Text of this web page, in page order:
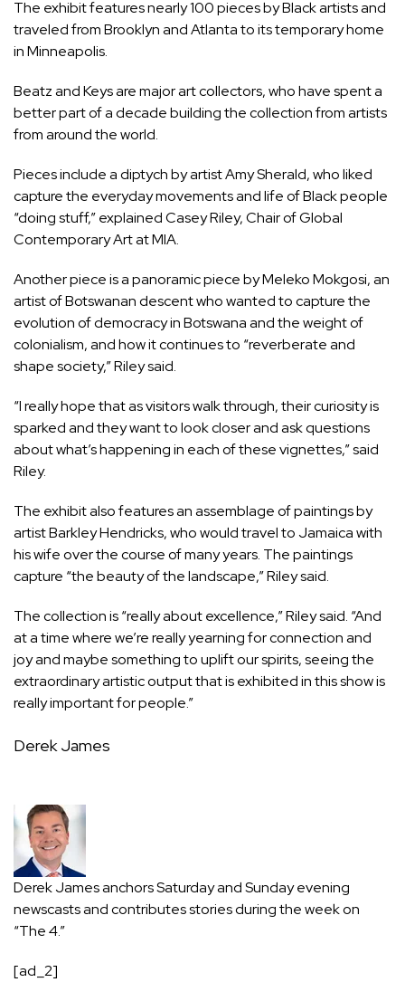
The exhibit features nearly 100 pieces by Black artists and
traveled from Brooklyn and Atlanta to its temporary home
in Minneapolis.
Beatz and Keys are major art collectors, who have spent a
better part of a decade building the collection from artists
from around the world.
Pieces include a diptych by artist Amy Sherald, who liked
capture the everyday movements and life of Black people
“doing stuff,” explained Casey Riley, Chair of Global
Contemporary Art at MIA.
Another piece is a panoramic piece by Meleko Mokgosi, an
artist of Botswanan descent who wanted to capture the
evolution of democracy in Botswana and the weight of
colonialism, and how it continues to “reverberate and
shape society,” Riley said.
“I really hope that as visitors walk through, their curiosity is
sparked and they want to look closer and ask questions
about what’s happening in each of these vignettes,” said
Riley.
The exhibit also features an assemblage of paintings by
artist Barkley Hendricks, who would travel to Jamaica with
his wife over the course of many years. The paintings
capture “the beauty of the landscape,” Riley said.
The collection is “really about excellence,” Riley said. “And
at a time where we’re really yearning for connection and
joy and maybe something to uplift our spirits, seeing the
extraordinary artistic output that is exhibited in this show is
really important for people.”
Derek James
Derek James anchors Saturday and Sunday evening
newscasts and contributes stories during the week on
“The 4.”
[ad_2]